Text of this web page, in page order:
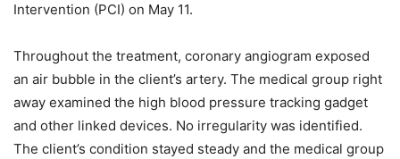
Intervention (PCI) on May 11.
Throughout the treatment, coronary angiogram exposed
an air bubble in the client’s artery. The medical group right
away examined the high blood pressure tracking gadget
and other linked devices. No irregularity was identified.
The client’s condition stayed steady and the medical group